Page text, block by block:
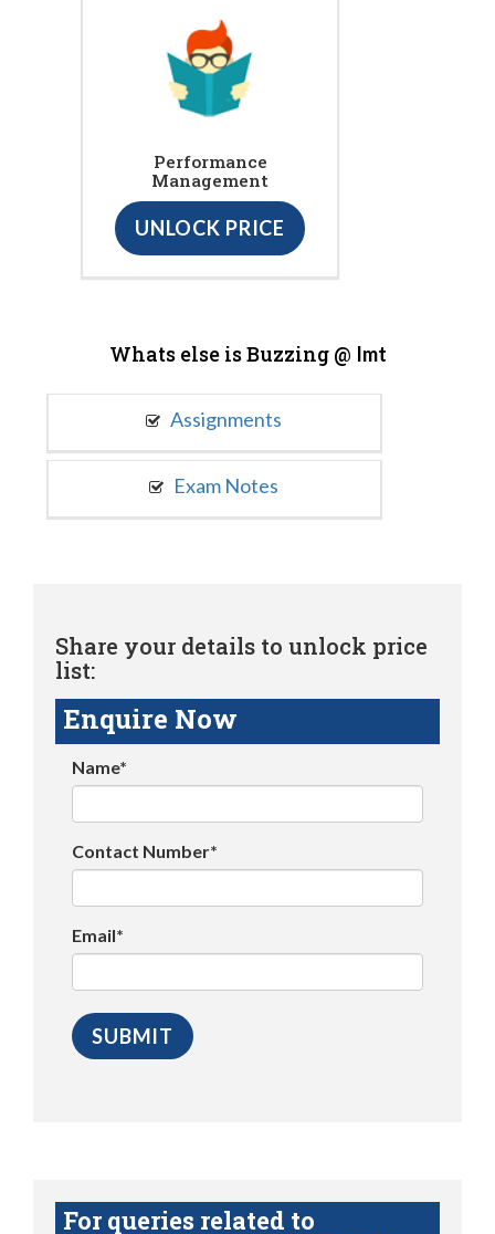
Performance
Management
UNLOCK PRICE
Whats else is Buzzing @ Imt
Assignments
Exam Notes
Share your details to unlock price
list:
Enquire Now
Name*
Contact Number*
Email*
For queries related to